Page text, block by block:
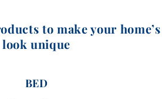
to make your home’s
look unique
BED